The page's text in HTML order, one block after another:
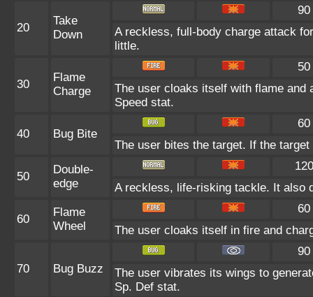
20
Take
Down
90
A reckless, full-body charge attack
little.
30
Flame
Charge
50
The user cloaks itself with flame and
Speed stat.
40 Bug Bite
60
The user bites the target. If the
50
Double-
edge
120
A reckless, life-risking tackle. It also
60
Flame
Wheel
60
The user cloaks itself in fire and
70 Bug Buzz
90
The user vibrates its wings to
Sp. Def stat.